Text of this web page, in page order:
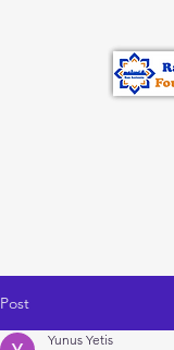
Post
Yunus Yetis